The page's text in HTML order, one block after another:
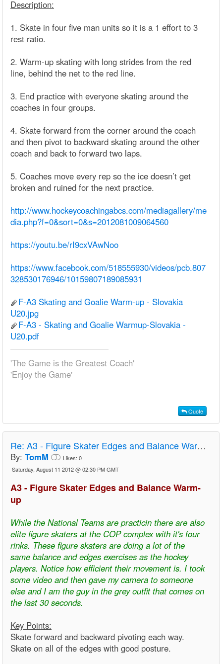
Description:
1. Skate in four five man units so it is a 1 effort to 3
rest ratio.
2. Warm-up skating with long strides from the red
line, behind the net to the red line.
3. End practice with everyone skating around the
coaches in four groups.
4. Skate forward from the corner around the coach
and then pivot to backward skating around the other
coach and back to forward two laps.
5. Coaches move every rep so the ice doesn’t get
broken and ruined for the next practice.
http://www.hockeycoachingabcs.com/mediagallery/me
dia.php?f=0&sort=0&s=2012081009064560
https://youtu.be/rI9cxVAwNoo
https://www.facebook.com/518555930/videos/pcb.807
328530176946/10159807189085931
F-A3 Skating and Goalie Warm-up - Slovakia
U20.jpg
F-A3 - Skating and Goalie Warmup-Slovakia -
U20.pdf
'The Game is the Greatest Coach'
'Enjoy the Game'
Quote
Re: A3 - Figure Skater Edges and Balance Warm-up
By: TomM Likes: 0
Saturday, August 11 2012 @ 02:30 PM GMT
A3 - Figure Skater Edges and Balance Warm-
up
While the National Teams are practicin there are also
elite figure skaters at the COP complex with it's four
rinks. These figure skaters are doing a lot of the
same balance and edges exercises as the hockey
players. Notice how efficient their movement is. I took
some video and then gave my camera to someone
else and I am the guy in the grey outfit that comes on
the last 30 seconds.
Key Points:
Skate forward and backward pivoting each way.
Skate on all of the edges with good posture.